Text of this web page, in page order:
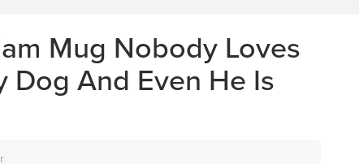
Mug Nobody Loves
Dog And Even He Is